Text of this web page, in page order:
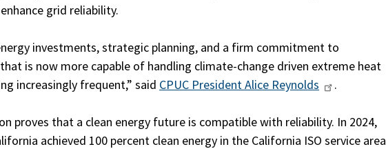
grid reliability.
investments, strategic planning, and a firm commitment to
is now more capable of handling climate-change driven extreme heat
increasingly frequent,” said CPUC President Alice Reynolds .
proves that a clean energy future is compatible with reliability. In 2024,
achieved 100 percent clean energy in the California ISO service area